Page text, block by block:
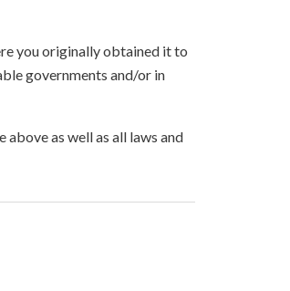
you originally obtained it to
governments and/or in
as well as all laws and